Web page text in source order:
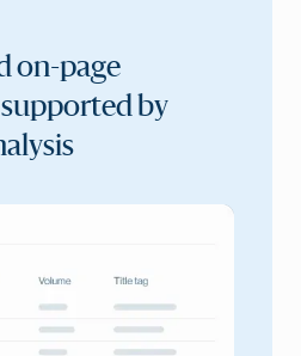
on-page
by